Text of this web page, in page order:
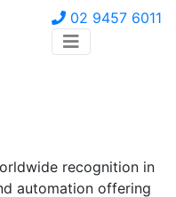
02 9457 6011
recognition in
automation offering